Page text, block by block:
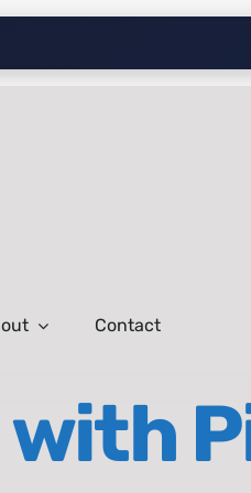
Contact
with